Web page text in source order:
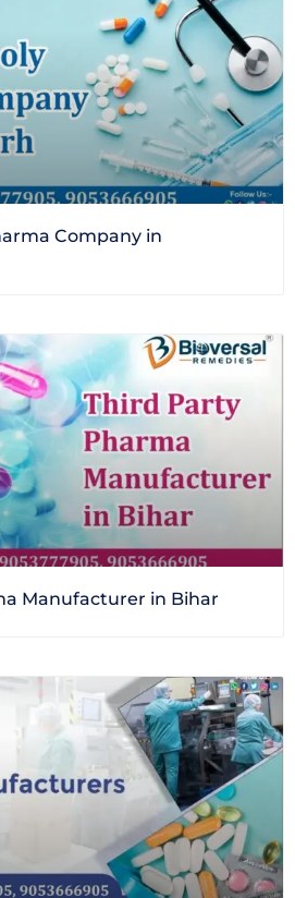
Company in
Manufacturer in Bihar